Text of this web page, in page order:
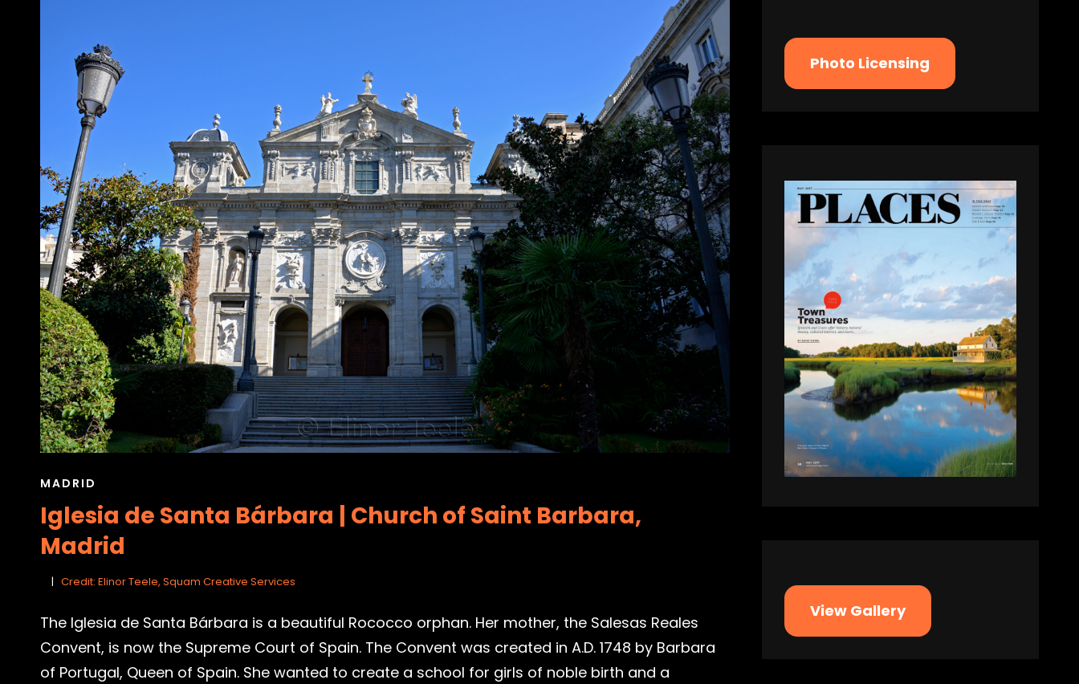
CAT
MADRID
Iglesia de Santa Bárbara | Church of Saint Barbara,
Madrid
Credit: Elinor Teele, Squam Creative Services
The Iglesia de Santa Bárbara is a beautiful Rococco orphan. Her mother, the Salesas Reales
Convent, is now the Supreme Court of Spain. The Convent was created in A.D. 1748 by Barbara
of Portugal, Queen of Spain. She wanted to create a school for girls of noble birth and a
Photo Licensing
View Gallery